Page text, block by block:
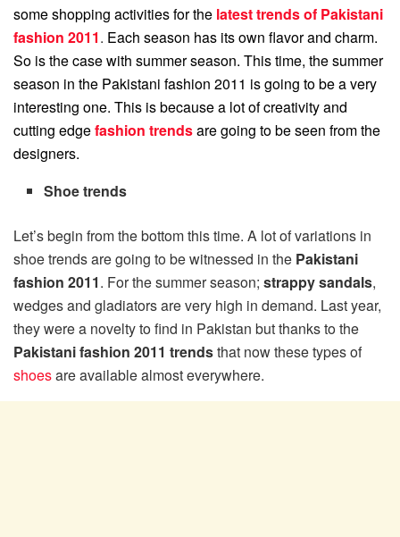
some shopping activities for the latest trends of Pakistani
fashion 2011. Each season has its own flavor and charm.
So is the case with summer season. This time, the summer
season in the Pakistani fashion 2011 is going to be a very
interesting one. This is because a lot of creativity and
cutting edgefashion trendsare going to be seen from the
designers.
Shoe trends
Let’s begin from the bottom this time. A lot of variations in
shoe trends are going to be witnessed in the Pakistani
fashion 2011. For the summer season; strappy sandals,
wedges and gladiators are very high in demand. Last year,
they were a novelty to find in Pakistan but thanks to the
Pakistani fashion 2011 trendsthat now these types of
shoesare available almost everywhere.